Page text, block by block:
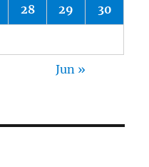
28 29 30
Jun »